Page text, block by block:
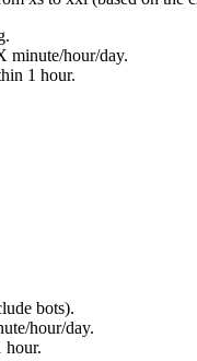
minute/hour/day.
1 hour.
bots).
hour/day.
hour.